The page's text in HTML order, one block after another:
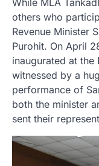
others who
Revenue Minister
Purohit. On April
inaugurated at
witnessed by a
performance of
both the minister
sent their